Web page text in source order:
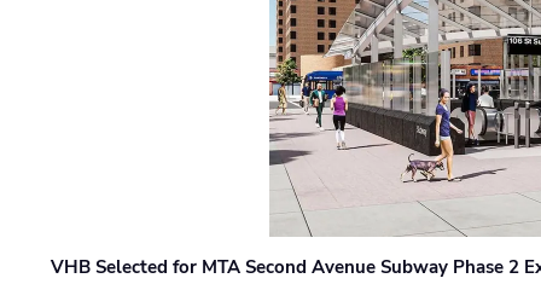
VHB Selected for MTA Second Avenue Subway Phase 2